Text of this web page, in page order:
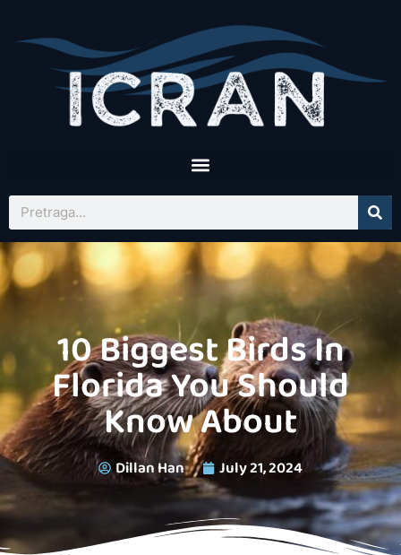
10 Biggest Birds In
Florida You Should
Know About
Dillan Han July 21, 2024